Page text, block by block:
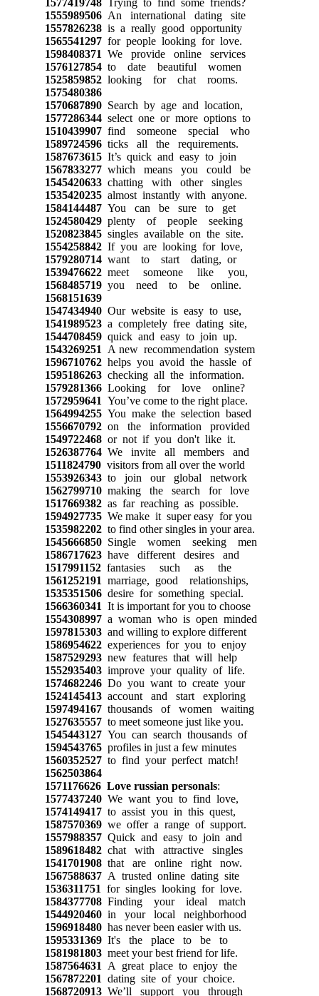
1555989506An international dating site
1557826238is a really good opportunity
1565541297for people looking for love.
1598408371 We provide online services
1576127854to date beautiful women
1525859852looking for chat rooms.
1575480386
1570687890Search by age and location,
1577286344select one or more options to
1510439907find someone special who
1589724596ticks all the requirements.
1587673615It’s quick and easy to join
1567833277which means you could be
1545420633chatting with other singles
1535420235almost instantly with anyone.
1584144487You can be sure to get
1524580429plenty of people seeking
1520823845singles available on the site.
1554258842If you are looking for love,
1579280714want to start dating, or
1539476622meet someone like you,
1568485719you need to be online.
1568151639
1547434940Our website is easy to use,
1541989523a completely free dating site,
1544708459quick and easy to join up.
1543269251 A new recommendation system
1596710762helps you avoid the hassle of
1595186263checking all the information.
1579281366Looking for love online?
1572959641 You’ve come to the right place.
1564994255You make the selection based
1556670792on the information provided
1549722468or not if you don't like it.
1526387764We invite all members and
1511824790visitors from all over the world
1553926343to join our global network
1562799710making the search for love
1517669382as far reaching as possible.
1594927735We make it super easy for you
1535982202to find other singles in your area.
1545666850Single women seeking men
1586717623have different desires and
1517991152fantasies such as the
1561252191 marriage, good relationships,
1535351506desire for something special.
1566360341 It is important for you to choose
1554308997a woman who is open minded
1597815303and willing to explore different
1586954622experiences for you to enjoy
1587529293new features that will help
1552935403improve your quality of life.
1574682246Do you want to create your
1524145413account and start exploring
1597494167thousands of women waiting
1527635557to meet someone just like you.
1545443127You can search thousands of
1594543765profiles in just a few minutes
1560352527to find your perfect match!
1562503864
1571176626 Love russian personals:
1577437240We want you to find love,
1574149417to assist you in this quest,
1587570369we offer a range of support.
1557988357Quick and easy to join and
1589618482chat with attractive singles
1541701908that are online right now.
1567588637A trusted online dating site
1536311751 for singles looking for love.
1584377708Finding your ideal match
1544920460in your local neighborhood
1596918480has never been easier with us.
1595331369It's the place to be to
1581981803meet your best friend for life.
1587564631 A great place to enjoy the
1567872201 dating site of your choice.
1568720913We’ll support you through